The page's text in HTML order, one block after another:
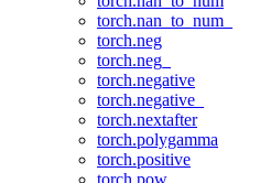
torch.nan_to_num_
torch.neg
torch.neg_
torch.negative
torch.negative_
torch.nextafter
torch.polygamma
torch.positive
torch.pow